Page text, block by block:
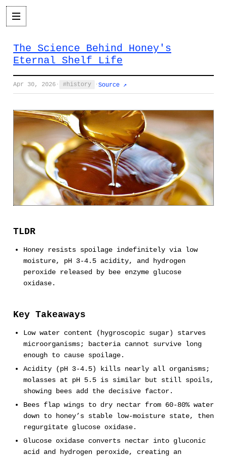
The Science Behind Honey's
Eternal Shelf Life
Apr 30, 2026 · history · Source ↗
TLDR
Honey resists spoilage indefinitely via low
moisture, pH 3-4.5 acidity, and hydrogen
peroxide released by bee enzyme glucose
oxidase.
Key Takeaways
Low water content (hygroscopic sugar) starves
microorganisms; bacteria cannot survive long
enough to cause spoilage.
Acidity (pH 3-4.5) kills nearly all organisms;
molasses at pH 5.5 is similar but still spoils,
showing bees add the decisive factor.
Bees flap wings to dry nectar from 60-80% water
down to honey’s stable low-moisture state, then
regurgitate glucose oxidase.
Glucose oxidase converts nectar into gluconic
acid and hydrogen peroxide, creating an